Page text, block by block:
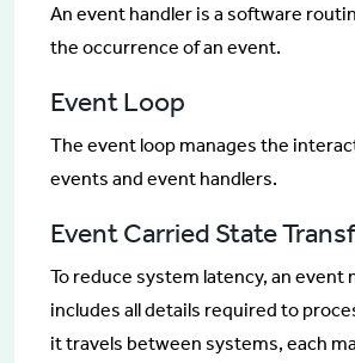
An event handler is a software
the occurrence of an event.
Event Loop
The event loop manages the
events and event handlers.
Event Carried State
To reduce system latency, an event
includes all details required to
it travels between systems, each